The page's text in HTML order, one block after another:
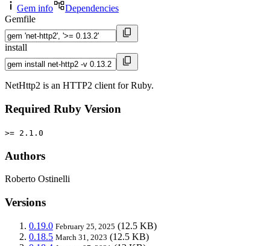
Gem info
Dependencies
Gemfile
install
NetHttp2 is an HTTP2 client for Ruby.
Required Ruby Version
>= 2.1.0
Authors
Roberto Ostinelli
Versions
0.19.0 February 25, 2025 (12.5 KB)
0.18.5 March 31, 2023 (12.5 KB)